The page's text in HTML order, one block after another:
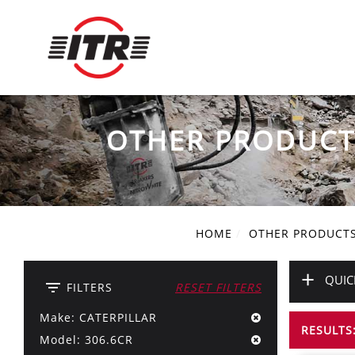
OTHER
HOME OTHER PRODUCTS
filter_list FILTERS
RESET FILTERS
Make: CATERPILLAR
Model: 306.6CR
+